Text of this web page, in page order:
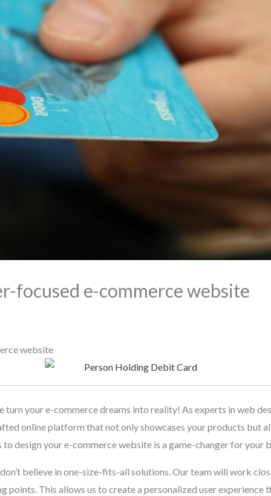
focused e-commerce website
website
turn your e-commerce dreams into reality! As experts in web
online platform that not only showcases your products but
to design your e-commerce website is a game-changer for your
believe in one-size-fits-all solutions. Our team will work
points. This allows us to create a personalized user experience